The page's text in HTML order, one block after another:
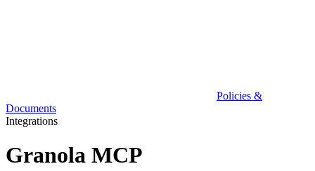
Policies &
Documents
Integrations
Granola MCP